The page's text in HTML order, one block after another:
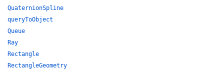
QuaternionSpline
queryToObject
Queue
Ray
Rectangle
RectangleGeometry